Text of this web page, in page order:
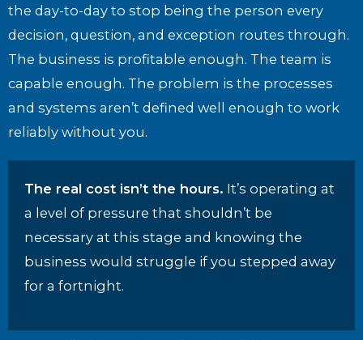
the day-to-day to stop being the person every
decision, question, and exception routes through.
The business is profitable enough. The team is
capable enough. The problem is the processes
and systems aren’t defined well enough to work
reliably without you.
The real cost isn’t the hours. It’s operating at
a level of pressure that shouldn’t be
necessary at this stage and knowing the
business would struggle if you stepped away
for a fortnight.